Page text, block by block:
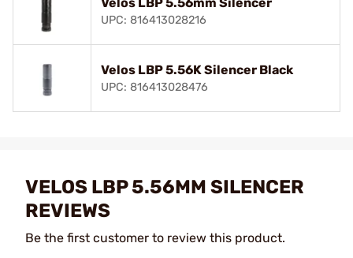
UPC: 816413028216
Velos LBP 5.56K Silencer Black
UPC: 816413028476
VELOS LBP 5.56MM SILENCER
REVIEWS
Be the first customer to review this product.